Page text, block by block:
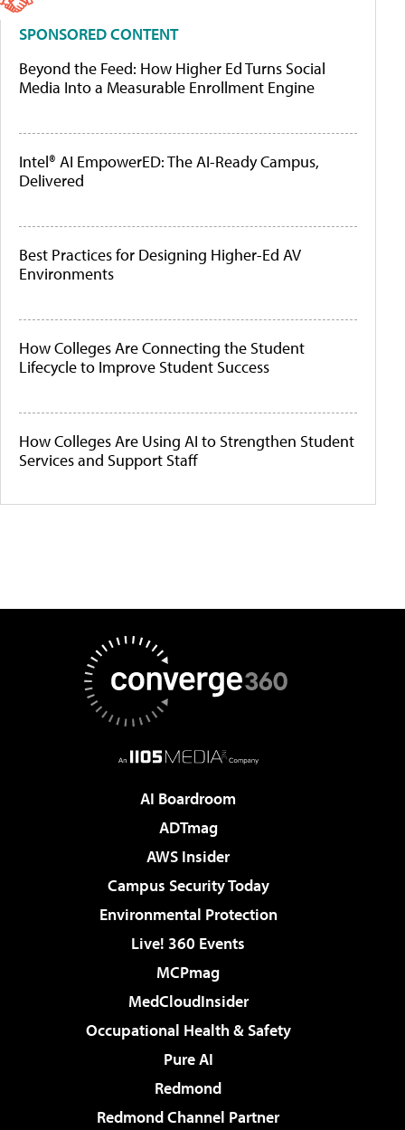
SPONSORED CONTENT
Beyond the Feed: How Higher Ed Turns Social
Media Into a Measurable Enrollment Engine
Intel® AI EmpowerED: The AI-Ready Campus,
Delivered
Best Practices for Designing Higher-Ed AV
Environments
How Colleges Are Connecting the Student
Lifecycle to Improve Student Success
How Colleges Are Using AI to Strengthen Student
Services and Support Staff
AI Boardroom
ADTmag
AWS Insider
Campus Security Today
Environmental Protection
Live! 360 Events
MCPmag
MedCloudInsider
Occupational Health & Safety
Pure AI
Redmond
Redmond Channel Partner